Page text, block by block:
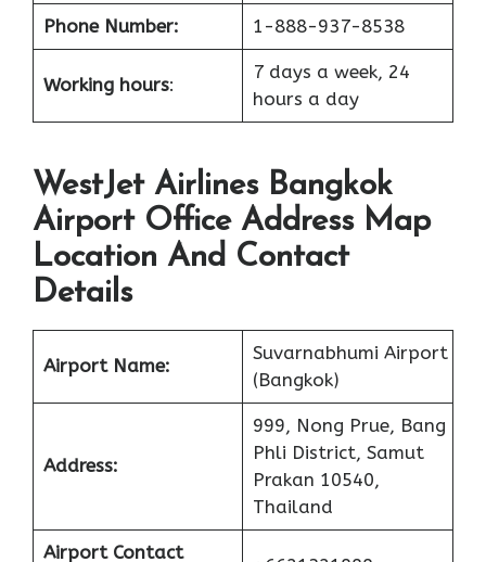
Phone Number: 1-888-937-8538
Working hours:
7 days a week, 24
hours a day
WestJet Airlines Bangkok
Airport Office Address Map
Location And Contact
Details
Airport Name:
Suvarnabhumi Airport
(Bangkok)
Address:
999, Nong Prue, Bang
Phli District, Samut
Prakan 10540,
Thailand
Airport Contact